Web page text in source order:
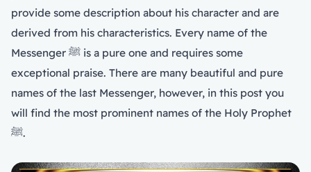
provide some description about his character and are
derived from his characteristics. Every name of the
Messenger ﷺ is a pure one and requires some
exceptional praise. There are many beautiful and pure
names of the last Messenger, however, in this post you
will find the most prominent names of the Holy Prophet
ﷺ.